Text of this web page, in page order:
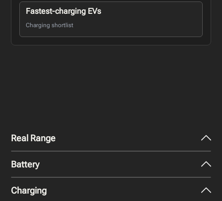
Fastest-charging EVs
Charging shortlist
Real Range
City - Mild Weather
Battery
Nominal Capacity
Charging